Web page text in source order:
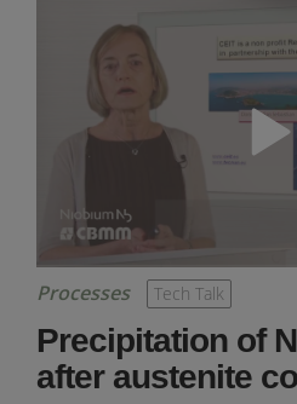
Processes Tech Talk
Precipitation of
after austenite